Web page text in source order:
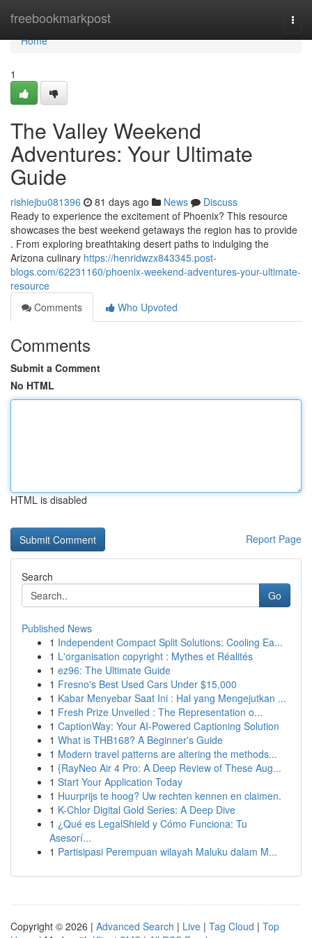
freebookmarkpost
Home
Home
1
The Valley Weekend
Adventures: Your Ultimate
Guide
rishiejbu081396 81 days ago News
Discuss
Ready to experience the excitement of Phoenix? This resource
showcases the best weekend getaways the region has to provide
. From exploring breathtaking desert paths to indulging the
Arizona culinary https://henridwzx843345.post-
blogs.com/62231160/phoenix-weekend-adventures-your-ultimate-
resource
Comments
Who Upvoted
Comments
Submit a Comment
No HTML
HTML is disabled
Report Page
Search
Go
Published News
1 Independent Compact Split Solutions: Cooling Ea...
1 L'organisation copyright : Mythes et Réalités
1 ez96: The Ultimate Guide
1 Fresno's Best Used Cars Under $15,000
1 Kabar Menyebar Saat Ini : Hal yang Mengejutkan ...
1 Fresh Prize Unveiled : The Representation o...
1 CaptionWay: Your AI-Powered Captioning Solution
1 What is THB168? A Beginner's Guide
1 Modern travel patterns are altering the methods...
1 {RayNeo Air 4 Pro: A Deep Review of These Aug...
1 Start Your Application Today
1 Huurprijs te hoog? Uw rechten kennen en claimen.
1 K-Chlor Digital Gold Series: A Deep Dive
1 ¿Qué es LegalShield y Cómo Funciona: Tu
Asesorí...
1 Partisipasi Perempuan wilayah Maluku dalam M...
Copyright © 2026 | Advanced Search | Live | Tag Cloud | Top